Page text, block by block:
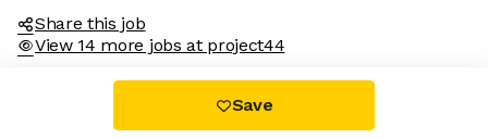
Share this job
View 14 more jobs at project44
Save